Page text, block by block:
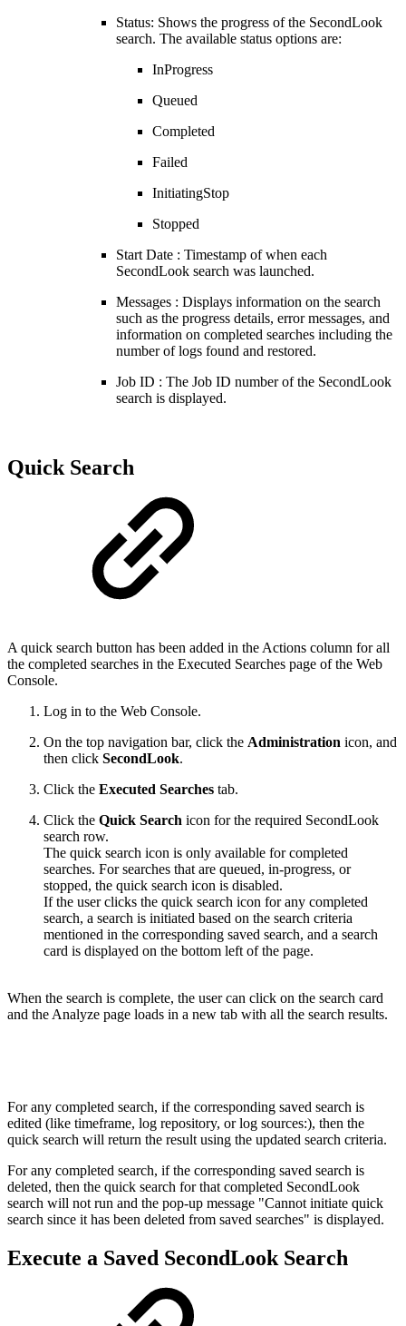
Status: Shows the progress of the SecondLook
search. The available status options are:
InProgress
Queued
Completed
Failed
InitiatingStop
Stopped
Start Date : Timestamp of when each
SecondLook search was launched.
Messages : Displays information on the search
such as the progress details, error messages, and
information on completed searches including the
number of logs found and restored.
Job ID : The Job ID number of the SecondLook
search is displayed.
Quick Search
A quick search button has been added in the Actions column for all
the completed searches in the Executed Searches page of the Web
Console.
Log in to the Web Console.
On the top navigation bar, click the Administration icon, and
then click SecondLook.
Click the Executed Searches tab.
Click the Quick Search icon for the required SecondLook
search row.
The quick search icon is only available for completed
searches. For searches that are queued, in-progress, or
stopped, the quick search icon is disabled.
If the user clicks the quick search icon for any completed
search, a search is initiated based on the search criteria
mentioned in the corresponding saved search, and a search
card is displayed on the bottom left of the page.
When the search is complete, the user can click on the search card
and the Analyze page loads in a new tab with all the search results.
For any completed search, if the corresponding saved search is
edited (like timeframe, log repository, or log sources:), then the
quick search will return the result using the updated search criteria.
For any completed search, if the corresponding saved search is
deleted, then the quick search for that completed SecondLook
search will not run and the pop-up message "Cannot initiate quick
search since it has been deleted from saved searches" is displayed.
Execute a Saved SecondLook Search